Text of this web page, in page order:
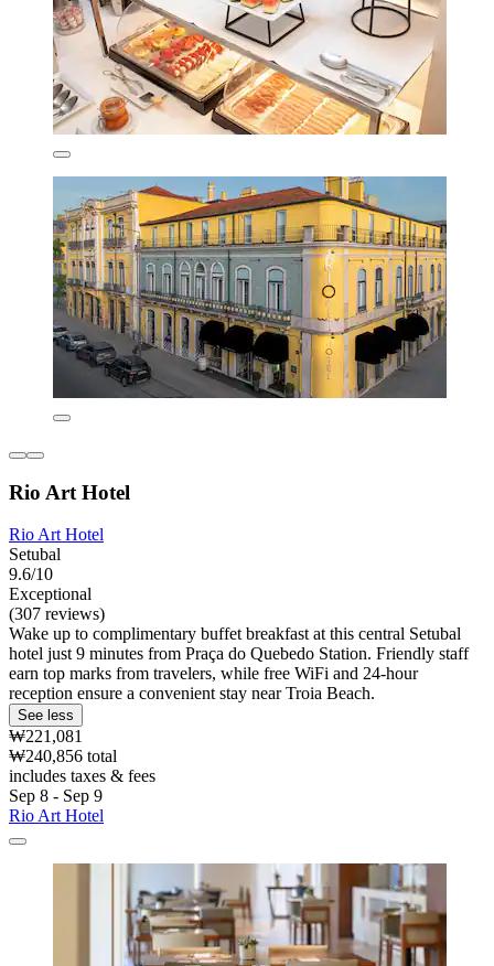
Rio Art Hotel
Rio Art Hotel
Setubal
9.6/10
Exceptional
(307 reviews)
Wake up to complimentary buffet breakfast at this central Setubal
hotel just 9 minutes from Praça do Quebedo Station. Friendly staff
earn top marks from travelers, while free WiFi and 24-hour
reception ensure a convenient stay near Troia Beach.
See less
₩221,081
₩240,856 total
includes taxes & fees
Sep 8 - Sep 9
Rio Art Hotel